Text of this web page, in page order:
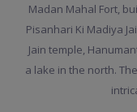
Madan Mahal Fort,
Pisanhari Ki Madiya
Jain temple,
a lake in the north.